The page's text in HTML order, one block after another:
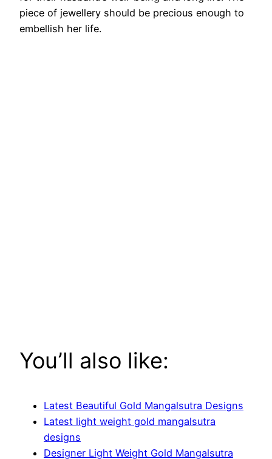
piece of jewellery should be precious enough to
embellish her life.
You’ll also like:
Latest Beautiful Gold Mangalsutra Designs
Latest light weight gold mangalsutra
designs
Designer Light Weight Gold Mangalsutra